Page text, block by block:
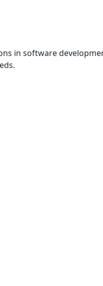
in software